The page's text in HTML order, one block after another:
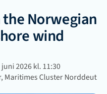
Norwegian
wind
juni 2026 kl. 11:30
Maritimes Cluster